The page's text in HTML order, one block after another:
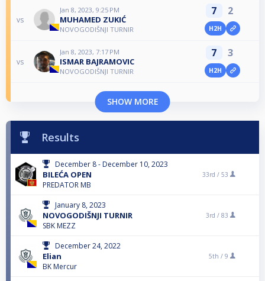
vs
Jan 8, 2023, 9:25 PM
MUHAMED ZUKIĆ
NOVOGODIŠNJI TURNIR
7 2
H2H
vs
Jan 8, 2023, 7:17 PM
ISMAR BAJRAMOVIC
NOVOGODIŠNJI TURNIR
7 3
H2H
SHOW MORE
Results
December 8 - December 10, 2023
BILEĆA OPEN
PREDATOR MB
33rd / 53
January 8, 2023
NOVOGODIŠNJI TURNIR
SBK MEZZ
3rd / 83
December 24, 2022
Elian
BK Mercur
5th / 9